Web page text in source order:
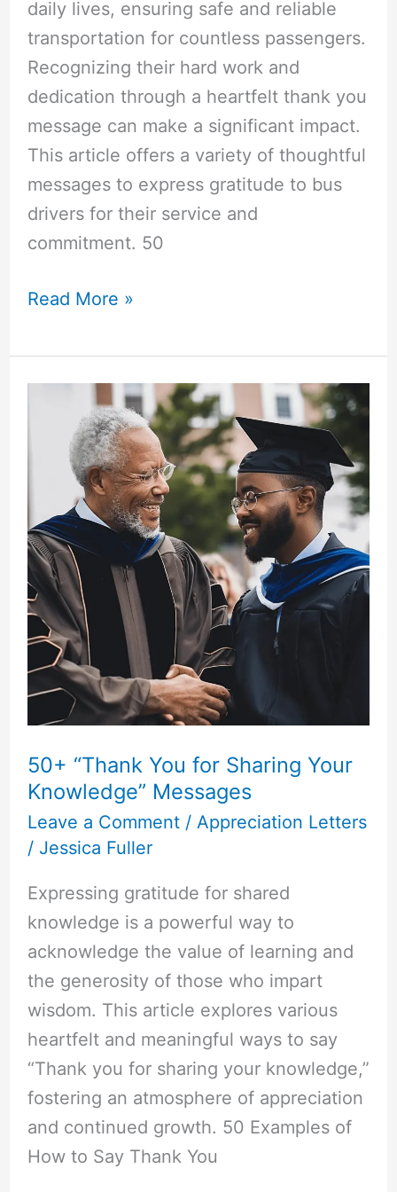
daily lives, ensuring safe and reliable
transportation for countless passengers.
Recognizing their hard work and
dedication through a heartfelt thank you
message can make a significant impact.
This article offers a variety of thoughtful
messages to express gratitude to bus
drivers for their service and
commitment. 50
50+
Driver
“Thank
Messages”
Use!
Read More »
50+ “Thank You for Sharing Your
Knowledge” Messages
Leave a Comment / Appreciation Letters
/ Jessica Fuller
Expressing gratitude for shared
knowledge is a powerful way to
acknowledge the value of learning and
the generosity of those who impart
wisdom. This article explores various
heartfelt and meaningful ways to say
“Thank you for sharing your knowledge,”
fostering an atmosphere of appreciation
and continued growth. 50 Examples of
How to Say Thank You